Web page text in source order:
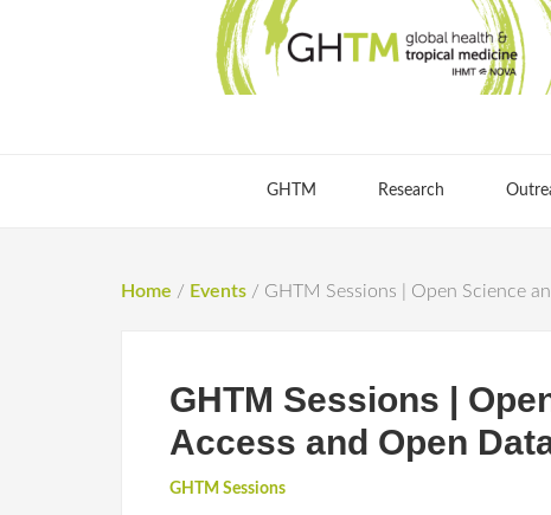
GHTM Research
Home / Events / GHTM Sessions | Open Science
GHTM Sessions |
Access and Open
GHTM Sessions